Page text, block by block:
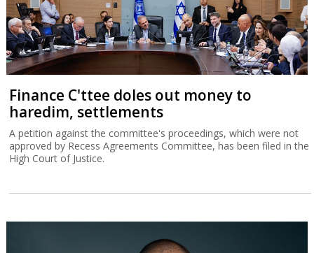
Finance C'ttee doles out money to
haredim, settlements
A petition against the committee's proceedings, which were not
approved by Recess Agreements Committee, has been filed in the
High Court of Justice.